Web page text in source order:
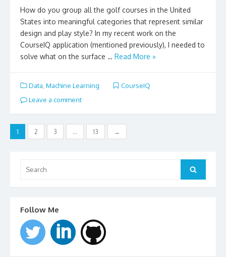
How do you group all the golf courses in the United
States into meaningful categories that represent similar
design and play style? In my recent work on the
CourseIQ application (mentioned previously), I needed to
solve what on the surface … Read More »
Data Machine Learning
CourseIQ
Leave a comment
Posts
navigation
1 2 3 … 13 →
for:
Search
Follow Me